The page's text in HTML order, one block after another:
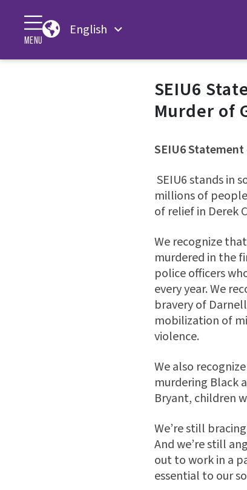
MENU
English
SEIU6
Murder of
SEIU6
SEIU6 stands in
millions of
of relief in Derek
We recognize
murdered in the
police officers
every year. We
bravery of
mobilization of
violence.
We also
murdering Black
Bryant, children
We’re still
And we’re still
out to work in a
essential to our